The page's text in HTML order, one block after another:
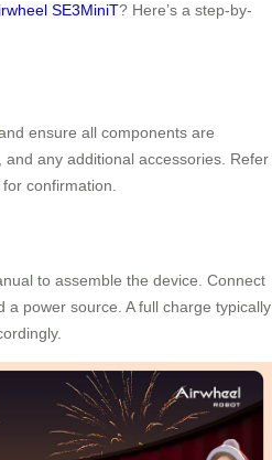
SE3MiniT? Here’s a step-by-
ensure all components are
any additional accessories. Refer
confirmation.
to assemble the device. Connect
a power source. A full charge typically